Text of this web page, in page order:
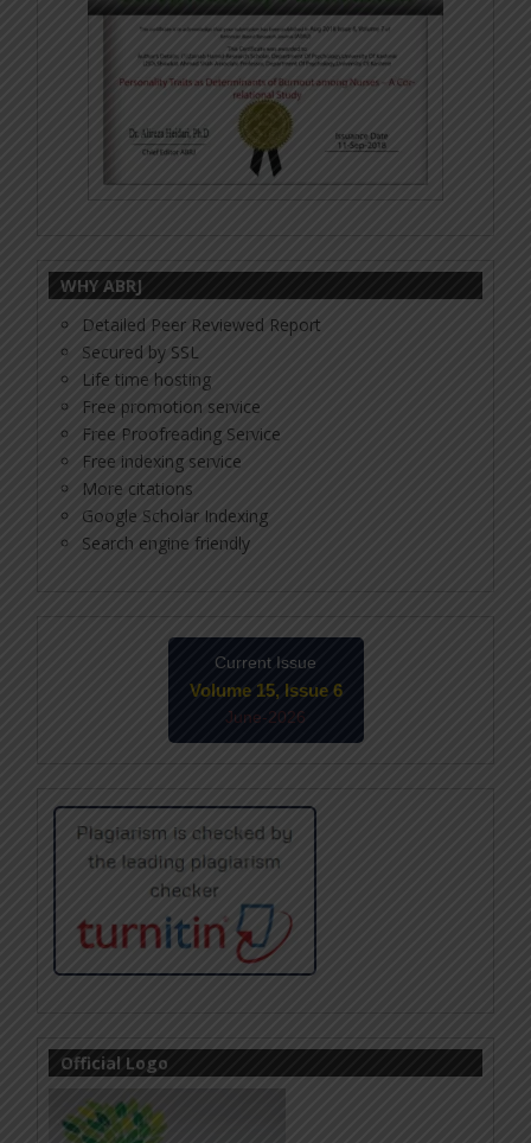
WHY ABRJ
Detailed Peer Reviewed Report
Secured by SSL
Life time hosting
Free promotion service
Free Proofreading Service
Free indexing service
More citations
Google Scholar Indexing
Search engine friendly
Current Issue
Volume 15, Issue 6
June-2026
Official Logo